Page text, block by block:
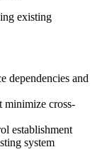
existing
dependencies and
minimize cross-
establishment
system